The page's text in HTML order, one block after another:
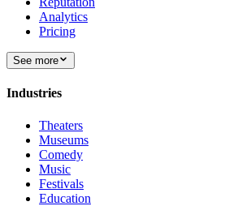
Analytics
Pricing
See more
Industries
Theaters
Museums
Comedy
Music
Festivals
Education